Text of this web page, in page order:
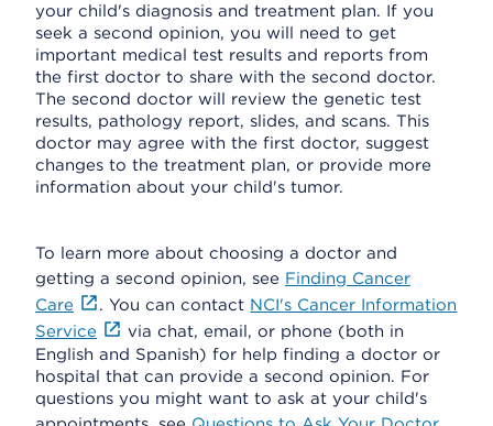
your child's diagnosis and treatment plan. If you
seek a second opinion, you will need to get
important medical test results and reports from
the first doctor to share with the second doctor.
The second doctor will review the genetic test
results, pathology report, slides, and scans. This
doctor may agree with the first doctor, suggest
changes to the treatment plan, or provide more
information about your child's tumor.
To learn more about choosing a doctor and
getting a second opinion, see Finding Cancer
Care
. You can contact NCI's Cancer Information
Service
via chat, email, or phone (both in
English and Spanish) for help finding a doctor or
hospital that can provide a second opinion. For
questions you might want to ask at your child's